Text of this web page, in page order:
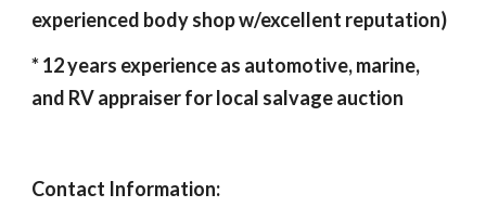
experienced body shop w/excellent reputation)
* 12 years experience as automotive, marine,
and RV appraiser for local salvage auction
Contact Information: